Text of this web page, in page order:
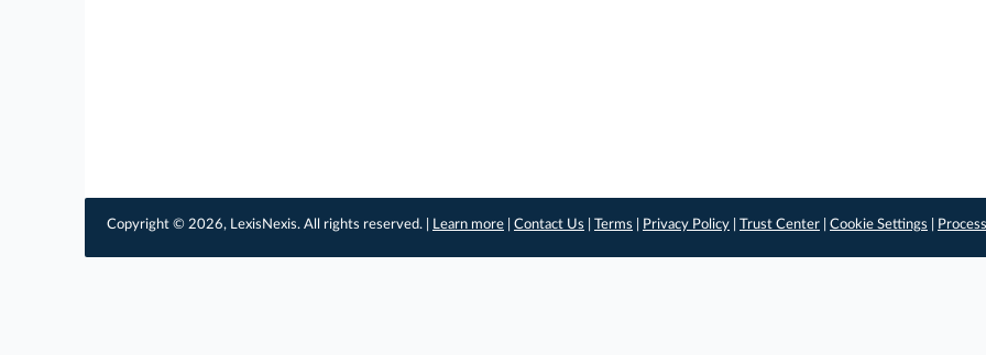
Copyright © 2026, LexisNexis. All rights reserved. | Learn more Contact Us Terms Privacy Policy Trust Center Cookie Settings